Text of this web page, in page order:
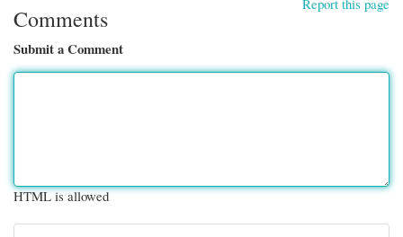
Report this page
Comments
Submit a Comment
HTML is allowed